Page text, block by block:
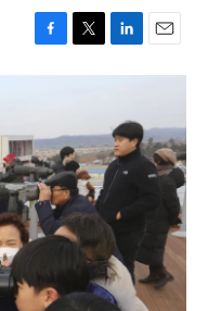
F
a
o
o
k
T
w
t
e
r
L
i
e
d
I
n
E
m
l